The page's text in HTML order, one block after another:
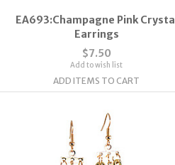
EA693:Champagne Pink Crystal
Earrings
$7.50
Add to wish list
ADD ITEMS TO CART